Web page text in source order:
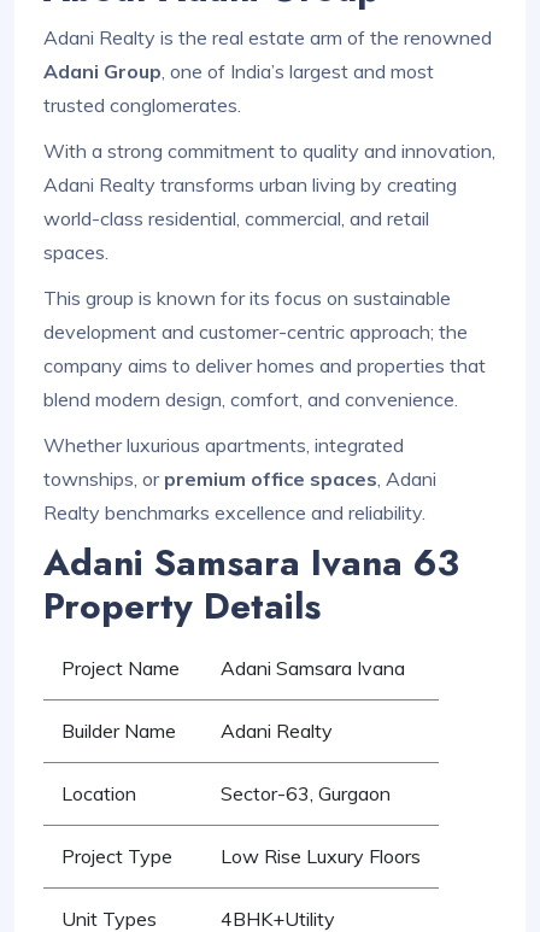
Adani Realty is the real estate arm of the renowned
Adani Group , one of India’s largest and most
trusted conglomerates.
With a strong commitment to quality and innovation,
Adani Realty transforms urban living by creating
world-class residential, commercial, and retail
spaces.
This group is known for its focus on sustainable
development and customer-centric approach; the
company aims to deliver homes and properties that
blend modern design, comfort, and convenience.
Whether luxurious apartments, integrated
townships, or premium office spaces , Adani
Realty benchmarks excellence and reliability.
Adani Samsara Ivana 63
Property Details
Project Name Adani Samsara Ivana
Builder Name Adani Realty
Location Sector-63, Gurgaon
Project Type Low Rise Luxury Floors
Unit Types 4BHK+Utility